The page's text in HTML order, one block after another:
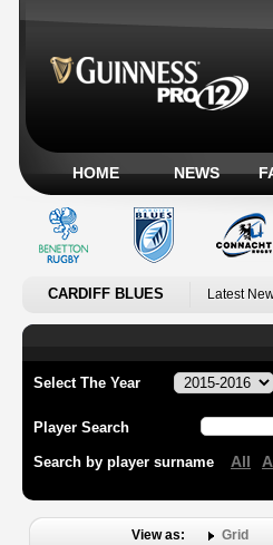
HOME NEWS
CARDIFF BLUES Latest
Select The Year
Player Search
Search by player surname All A
View as: Grid